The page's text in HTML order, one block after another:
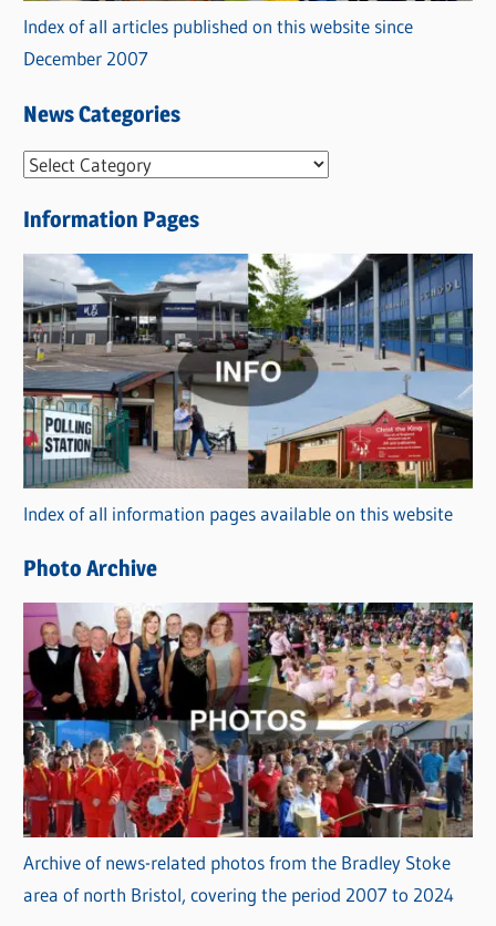
Index of all articles published on this website since
December 2007
News Categories
N
w
s
C
a
t
e
g
o
r
i
s
Information Pages
Index of all information pages available on this website
Photo Archive
Archive of news-related photos from the Bradley Stoke
area of north Bristol, covering the period 2007 to 2024